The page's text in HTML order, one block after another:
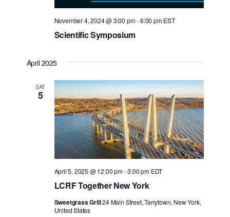
Search for:
Scientific Symposium
November 4, 2024 @ 3:00 pm-6:00 pmEST
April 2025
SAT
5
LCRF Together New York
April 5, 2025 @ 12:00 pm-3:00 pm EDT
Sweetgrass Grill24 Main Street, Tarrytown, New York,
United States